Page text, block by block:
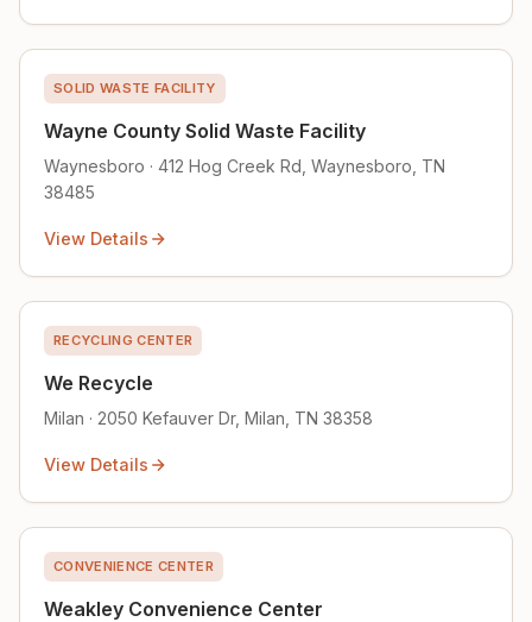
SOLID WASTE FACILITY
Wayne County Solid Waste Facility
Waynesboro · 412 Hog Creek Rd, Waynesboro, TN
38485
View Details
RECYCLING CENTER
We Recycle
Milan · 2050 Kefauver Dr, Milan, TN 38358
View Details
CONVENIENCE CENTER
Weakley Convenience Center